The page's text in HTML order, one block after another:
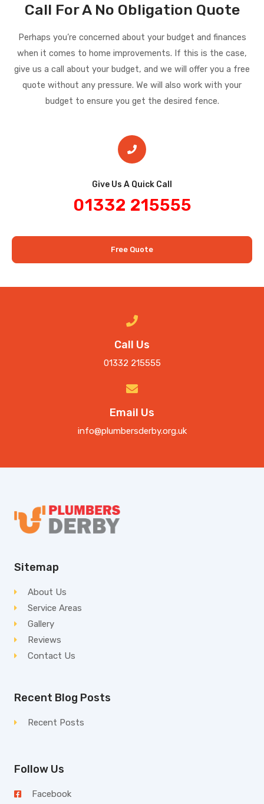
Call For A No Obligation Quote
Perhaps you’re concerned about your budget and finances
when it comes to home improvements. If this is the case,
give us a call about your budget, and we will offer you a free
quote without any pressure. We will also work with your
budget to ensure you get the desired fence.
Give Us A Quick Call​
01332 215555
Free Quote
Call Us
01332 215555
Email Us
info@plumbersderby.org.uk
Sitemap
About Us
Service Areas
Gallery
Reviews
Contact Us
Recent Blog Posts
Recent Posts
Follow Us
Facebook